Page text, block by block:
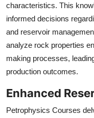
characteristics. This
informed decisions
and reservoir
analyze rock properties
making processes,
production outcomes.
Enhanced
Petrophysics Courses